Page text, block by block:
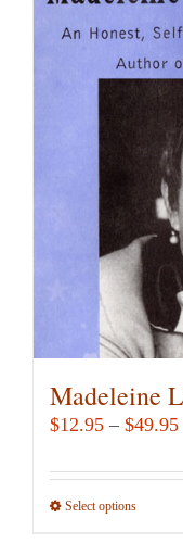
The
may
the
page
Madeleine
$12.95 – $49.95
Select optionsThis